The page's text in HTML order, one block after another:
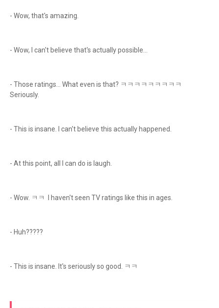
- Wow, that's amazing.
- Wow, I can't believe that's actually possible...
- Those ratings... What even is that? ㅋㅋㅋㅋㅋㅋㅋㅋㅋ
Seriously.
- This is insane. I can't believe this actually happened.
- At this point, all I can do is laugh.
- Wow. ㅋㅋ I haven't seen TV ratings like this in ages.
- Huh?????
- This is insane. It's seriously so good. ㅋㅋ